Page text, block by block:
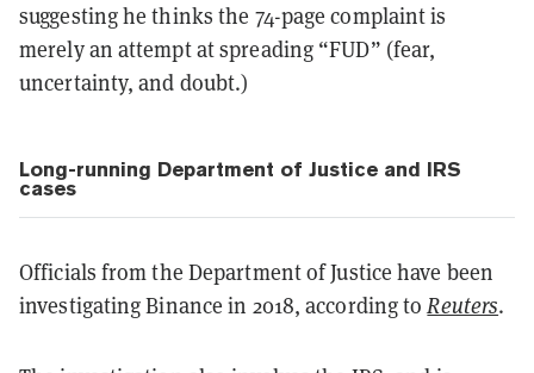
suggesting he thinks the 74-page complaint is
merely an attempt at spreading “FUD” (fear,
uncertainty, and doubt.)
Long-running Department of Justice and IRS
cases
Officials from the Department of Justice have been
investigating Binance in 2018, according toReuters.